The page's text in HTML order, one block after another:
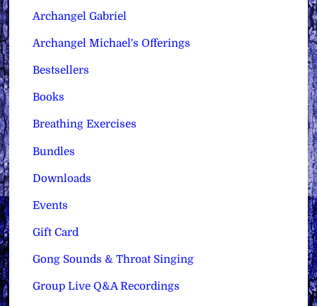
Archangel Gabriel
Archangel Michael's Offerings
Bestsellers
Books
Breathing Exercises
Bundles
Downloads
Events
Gift Card
Gong Sounds & Throat Singing
Group Live Q&A Recordings